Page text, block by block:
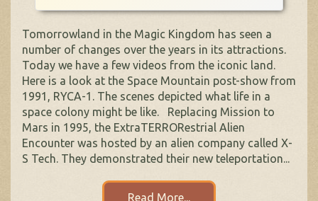
Tomorrowland in the Magic Kingdom has seen a
number of changes over the years in its attractions.
Today we have a few videos from the iconic land.
Here is a look at the Space Mountain post-show from
1991, RYCA-1. The scenes depicted what life in a
space colony might be like. Replacing Mission to
Mars in 1995, the ExtraTERRORestrial Alien
Encounter was hosted by an alien company called X-
S Tech. They demonstrated their new teleportation...
Read More...